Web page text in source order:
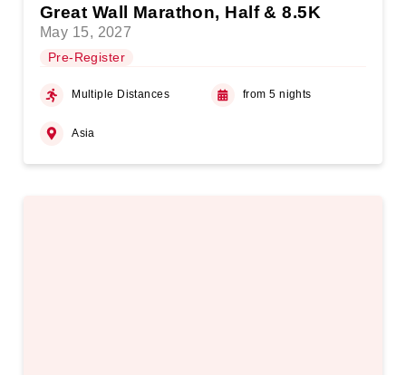
Great Wall Marathon, Half & 8.5K
May 15, 2027
Pre-Register
Multiple Distances from 5 nights
Asia